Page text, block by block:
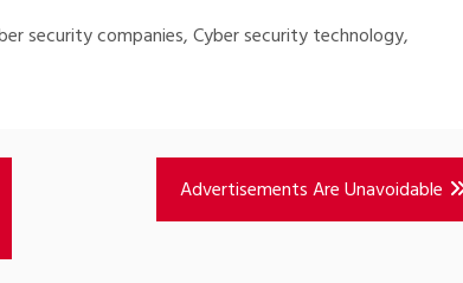
security companies, Cyber security technology,
Advertisements Are Unavoidable